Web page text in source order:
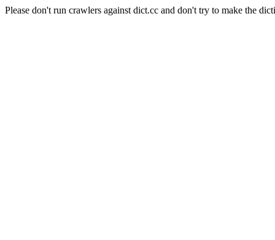
Please don't run crawlers against dict.cc and don't try to make the